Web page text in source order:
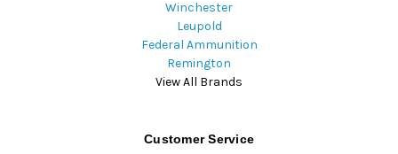
Winchester
Leupold
Federal Ammunition
Remington
View All Brands
Customer Service